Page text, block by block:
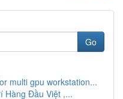
Go
multi gpu workstation...
Hàng Đầu Việt ,...